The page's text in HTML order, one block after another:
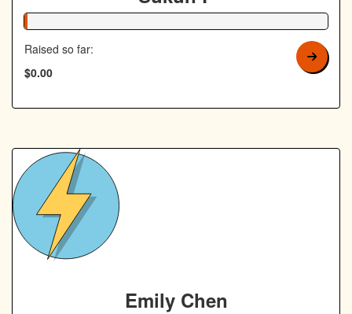
1% Complete
Raised so far:
$0.00
Emily Chen